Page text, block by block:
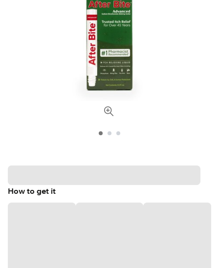
How to get it